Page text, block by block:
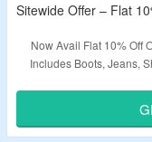
Sitewide Offer – Flat
Now Avail Flat 10% Off
Includes Boots, Jeans,